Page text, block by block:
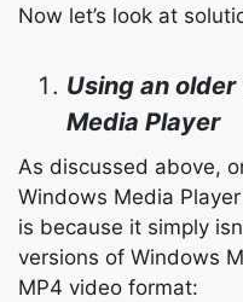
Now let’s look at
Using an
Media Player
As discussed above,
Windows Media
is because it simply
versions of Windows
MP4 video format: